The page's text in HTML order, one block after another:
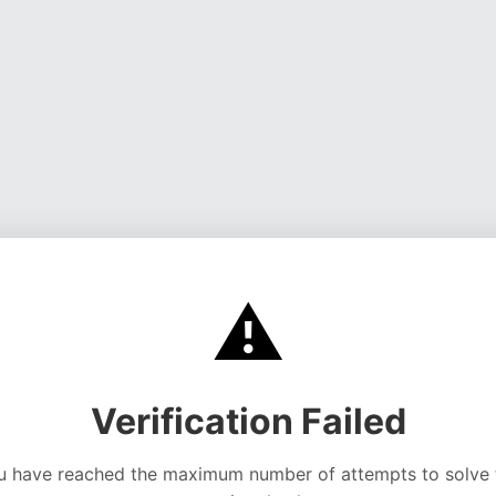
⚠️
Verification Failed
have reached the maximum number of attempts to solve